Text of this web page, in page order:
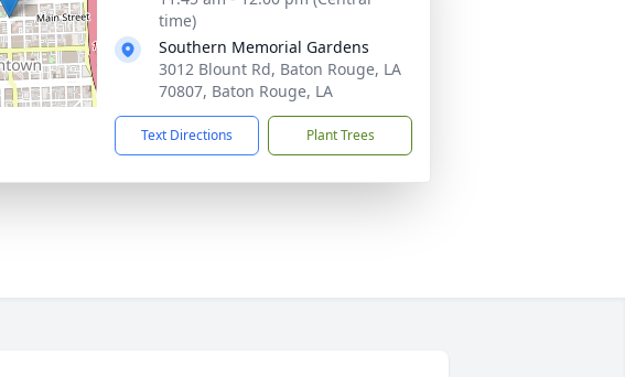
time)
Southern Memorial Gardens
3012 Blount Rd, Baton Rouge, LA
70807, Baton Rouge, LA
Text Directions Plant Trees